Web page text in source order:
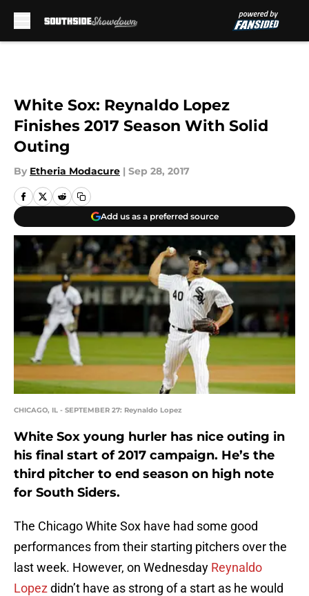
White Sox: Reynaldo Lopez
Finishes 2017 Season With Solid
Outing
By Etheria Modacure | Sep 28, 2017
Add us as a preferred source
CHICAGO, IL - SEPTEMBER 27: Reynaldo Lopez
White Sox young hurler has nice outing in
his final start of 2017 campaign. He’s the
third pitcher to end season on high note
for South Siders.
The Chicago White Sox have had some good
performances from their starting pitchers over the
last week. However, on Wednesday Reynaldo
Lopez didn’t have as strong of a start as he would